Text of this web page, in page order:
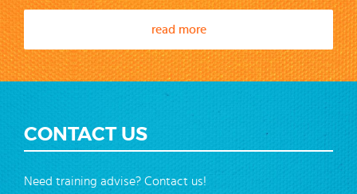
read more
CONTACT US
Need training advise? Contact us!